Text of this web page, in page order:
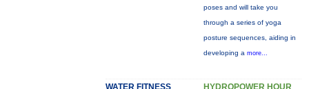
poses and will take you
through a series of yoga
posture sequences, aiding in
developing a more...
WATER FITNESS HYDROPOWER HOUR